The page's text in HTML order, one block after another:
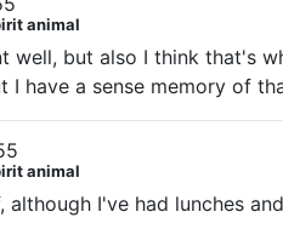
animal
but also I think that's
have a sense memory of
animal
I've had lunches